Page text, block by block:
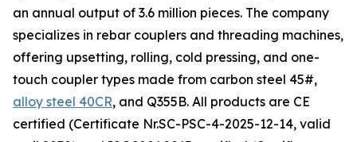
an annual output of 3.6 million pieces. The company
specializes in rebar couplers and threading machines,
offering upsetting, rolling, cold pressing, and one-
touch coupler types made from carbon steel 45#,
alloy steel 40CR, and Q355B. All products are CE
certified (Certificate Nr.SC-PSC-4-2025-12-14, valid